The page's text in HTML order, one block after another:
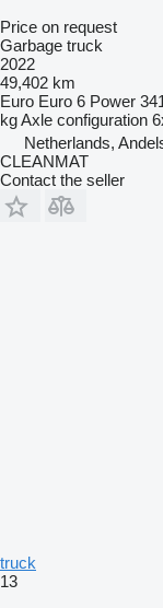
Price on request
Garbage truck
2022
49,402 km
Euro Euro 6 Power
kgAxle configuration
Netherlands,
CLEANMAT
Contact the seller
truck
13